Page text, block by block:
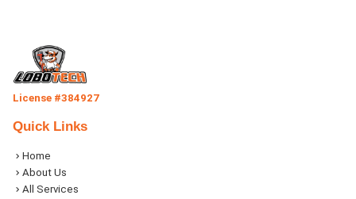
License #384927
Quick Links
Home
About Us
All Services